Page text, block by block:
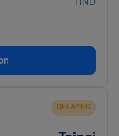
DELAYED